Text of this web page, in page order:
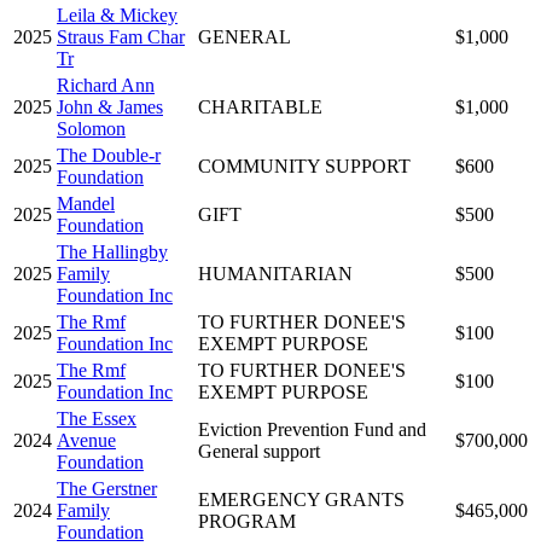
2025
Leila & Mickey
Straus Fam Char
Tr
GENERAL $1,000
2025
Richard Ann
John & James
Solomon
CHARITABLE $1,000
2025
The Double-r
Foundation
COMMUNITY SUPPORT $600
2025
Mandel
Foundation
GIFT $500
2025
The Hallingby
Family
Foundation Inc
HUMANITARIAN $500
2025
The Rmf
Foundation Inc
TO FURTHER DONEE'S
EXEMPT PURPOSE
$100
2025
The Rmf
Foundation Inc
TO FURTHER DONEE'S
EXEMPT PURPOSE
$100
2024
The Essex
Avenue
Foundation
Eviction Prevention Fund and
General support
$700,000
2024
The Gerstner
Family
Foundation
EMERGENCY GRANTS
PROGRAM
$465,000